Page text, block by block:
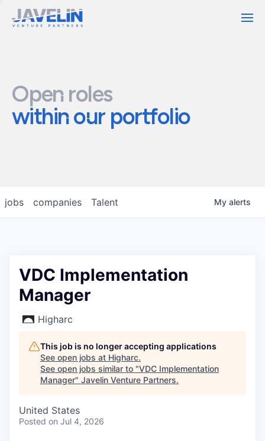
Open roles
within our portfolio
jobs companies Talent My alerts
VDC Implementation
Manager
Higharc
This job is no longer accepting applications
See open jobs at Higharc.
See open jobs similar to "VDC Implementation
Manager" Javelin Venture Partners.
United States
Posted on Jul 4, 2026